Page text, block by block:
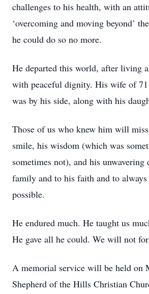
challenges to his health, with an
‘overcoming and moving beyond’
he could do so no more.
He departed this world, after living
with peaceful dignity. His wife of 71
was by his side, along with his
Those of us who knew him will
smile, his wisdom (which was
sometimes not), and his unwavering
family and to his faith and to
possible.
He endured much. He taught us
He gave all he could. We will not
A memorial service will be held on
Shepherd of the Hills Christian